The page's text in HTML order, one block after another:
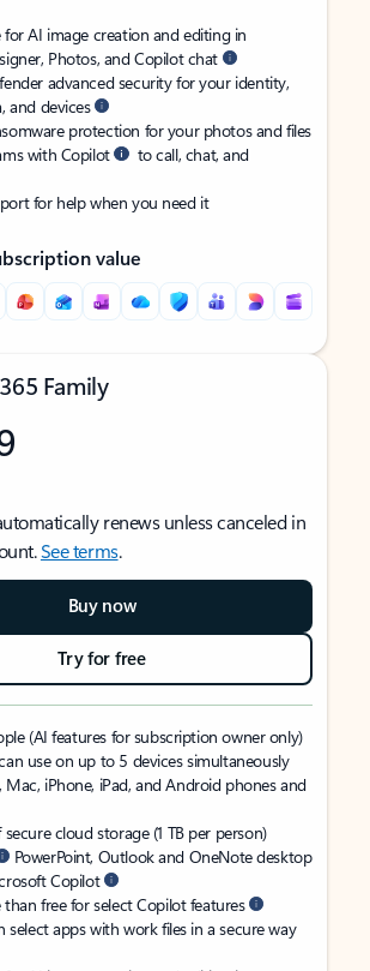
for AI image creation and editing in
Photos, and Copilot chat
advanced security for your identity,
and devices
protection for your photos and files
with Copilot
to call, chat, and
for help when you need it
value
Family
renews unless canceled in
See terms.
Buy now
Try for free
(AI features for subscription owner only)
use on up to 5 devices simultaneously
Mac, iPhone, iPad, and Android phones and
cloud storage (1 TB per person)
PowerPoint, Outlook and OneNote desktop
Copilot
free for select Copilot features
select apps with work files in a secure way